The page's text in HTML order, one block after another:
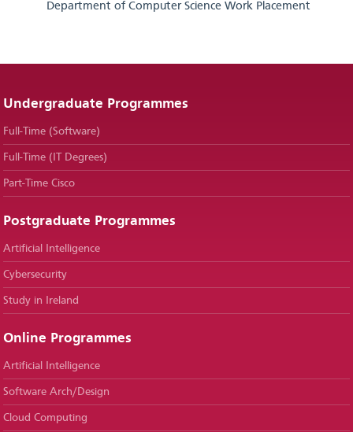
Department of Computer Science Work Placement
Undergraduate Programmes
Full-Time (Software)
Full-Time (IT Degrees)
Part-Time Cisco
Postgraduate Programmes
Artificial Intelligence
Cybersecurity
Study in Ireland
Online Programmes
Artificial Intelligence
Software Arch/Design
Cloud Computing